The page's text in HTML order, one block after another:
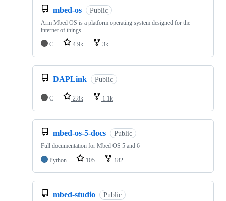
mbed-os Public
Arm Mbed OS is a platform operating system designed for the
internet of things
C
4.9k 3k
DAPLink Public
C 2.8k 1.1k
mbed-os-5-docs Public
Full documentation for Mbed OS 5 and 6
Python
105 182
mbed-studio Public